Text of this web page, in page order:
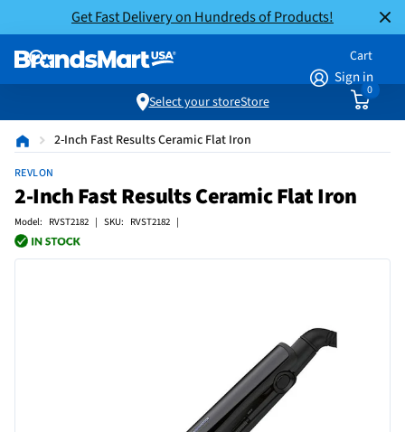
Get Fast Delivery on Hundreds of Products!
Sign in
Cart
0
Select your storeStore
2-Inch Fast Results Ceramic Flat Iron
REVLON
2-Inch Fast Results Ceramic Flat Iron
Model: RVST2182 | SKU: RVST2182 |